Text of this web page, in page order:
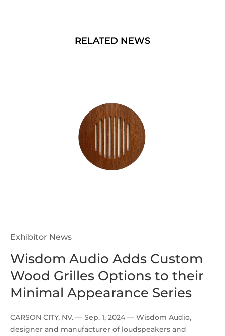
Exhibitor News
Wisdom Audio Adds Custom
Wood Grilles Options to their
Minimal Appearance Series
CARSON CITY, NV. — Sep. 1, 2024 — Wisdom Audio,
designer and manufacturer of loudspeakers and